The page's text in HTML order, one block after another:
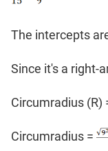
The intercepts
Since it's a right-
Circumradius (R)
Circumradius =